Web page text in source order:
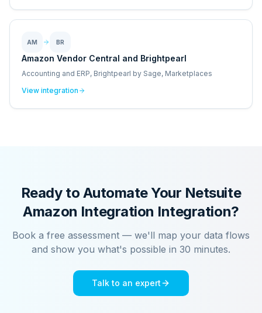
AM BR
Amazon Vendor Central and Brightpearl
Accounting and ERP, Brightpearl by Sage, Marketplaces
View integration
Ready to Automate Your Netsuite
Amazon Integration Integration?
Book a free assessment — we'll map your data flows
and show you what's possible in 30 minutes.
Talk to an expert